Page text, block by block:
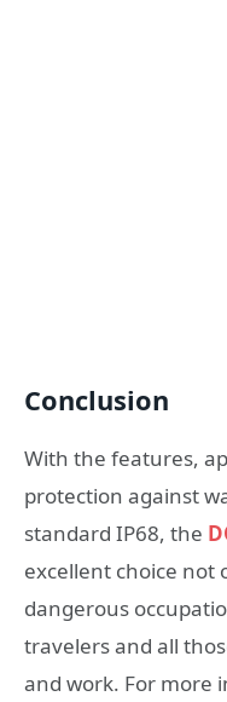
Conclusion
With the features,
protection against
standard IP68, the
excellent choice not
dangerous
travelers and all
and work. For more